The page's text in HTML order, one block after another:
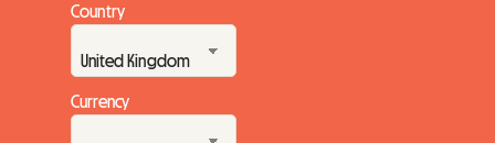
Country
Currency